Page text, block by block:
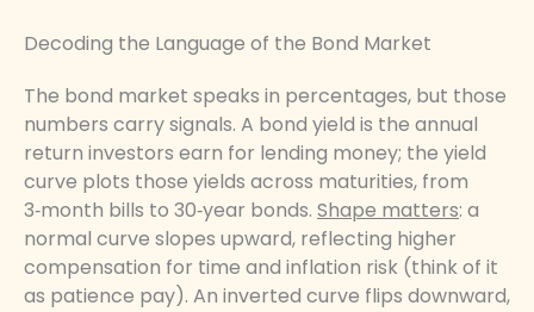
Decoding the Language of the Bond Market
The bond market speaks in percentages, but those
numbers carry signals. A bond yield is the annual
return investors earn for lending money; the yield
curve plots those yields across maturities, from
3‑month bills to 30‑year bonds. Shape matters: a
normal curve slopes upward, reflecting higher
compensation for time and inflation risk (think of it
as patience pay). An inverted curve flips downward,